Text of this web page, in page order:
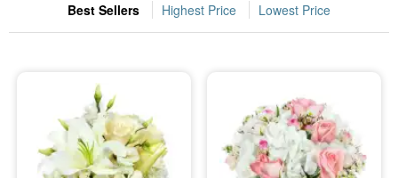
Occasions
Sympathy and Funeral
Flowers, Plants & Gifts
Best Sellers Highest Price Lowest Price